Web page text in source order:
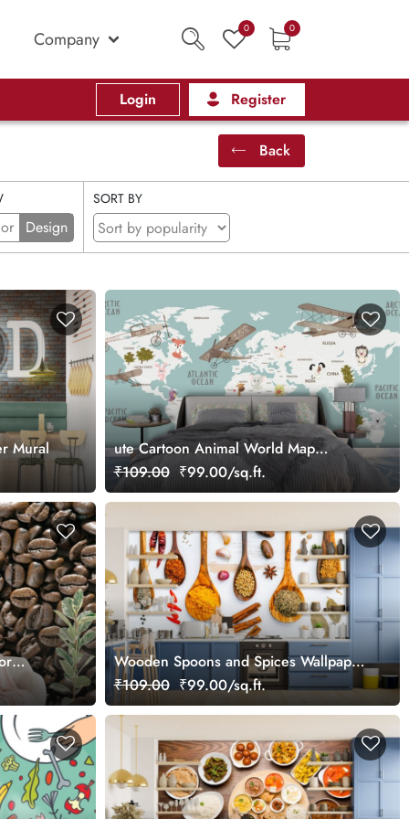
Company 0 0
Login Register
Back
Design
SORT BY
Mural
ute Cartoon Animal World Map
Educational Wallpaper
₹109.00 ₹99.00/sq.ft.
Wooden Spoons and Spices Wallpaper
for Restaurants, Kitchens
₹109.00 ₹99.00/sq.ft.